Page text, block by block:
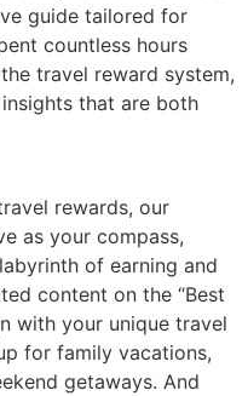
guide tailored for
countless hours
travel reward system,
that are both
rewards, our
as your compass,
of earning and
content on the “Best
with your unique travel
for family vacations,
getaways. And